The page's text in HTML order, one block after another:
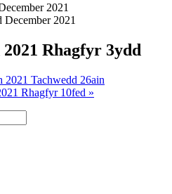
2021
December 2021
Rhagfyr 3ydd
2021 Tachwedd 26ain
Rhagfyr 10fed »